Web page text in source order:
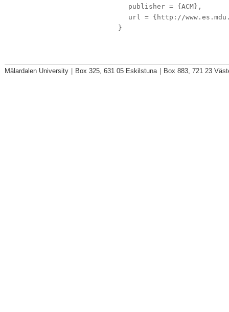
publisher = {ACM},
url = {http://
}
Mälardalen University Box 325, 631 05 Eskilstuna Box 883, 721 23